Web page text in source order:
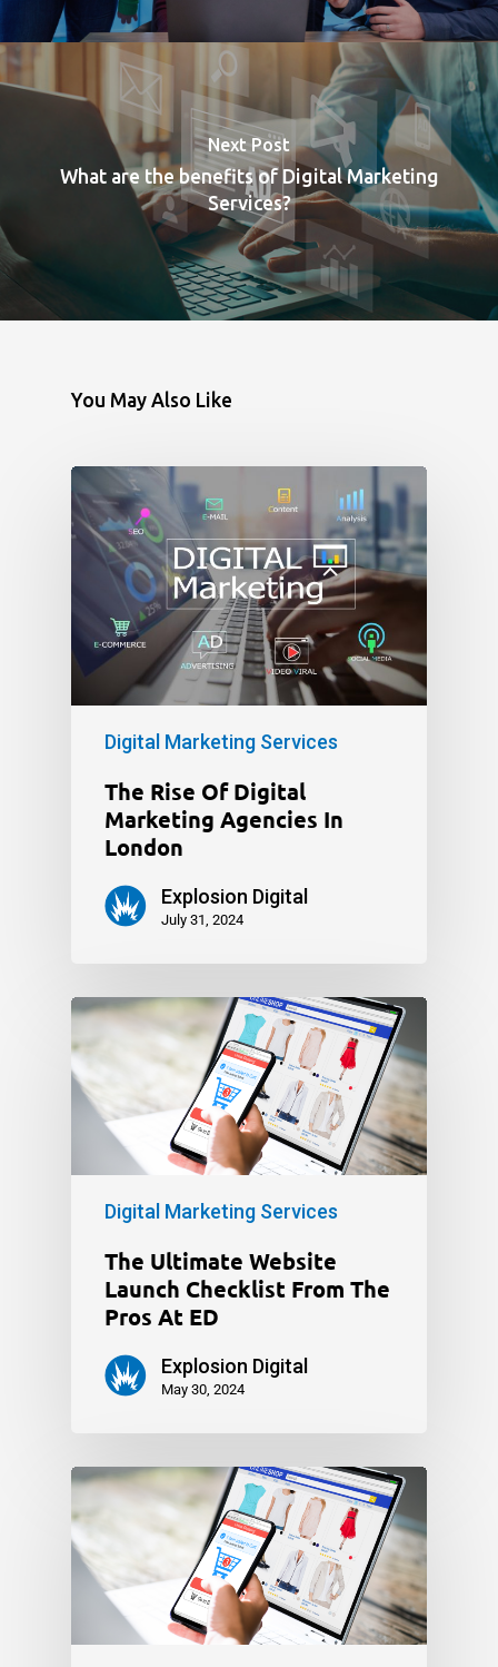
Next Post
What are the benefits of Digital Marketing
Services?
You May Also Like
Digital Marketing Services
The Rise Of Digital
Marketing Agencies In
London
Explosion Digital
July 31, 2024
Digital Marketing Services
The Ultimate Website
Launch Checklist From The
Pros At ED
Explosion Digital
May 30, 2024